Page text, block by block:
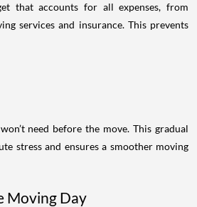
that accounts for all expenses, from
services and insurance. This prevents
need before the move. This gradual
stress and ensures a smoother moving
Moving Day